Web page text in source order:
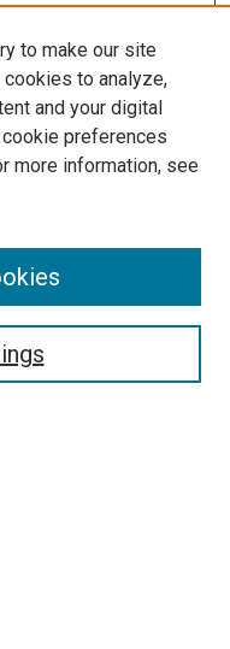
to make our site
to analyze,
and your digital
cookie preferences
more information, see